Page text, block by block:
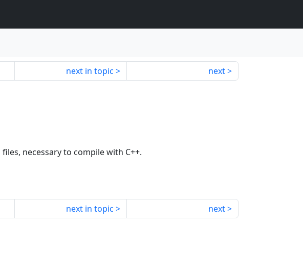
next in topic next
necessary to compile with C++.
next in topic next